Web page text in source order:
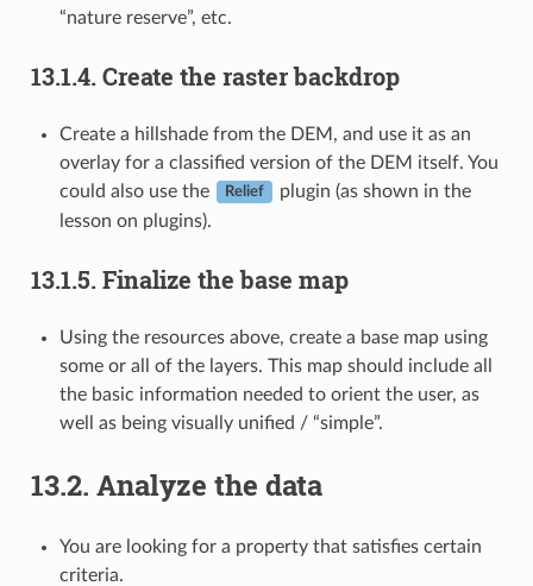
“nature reserve”, etc.
13.1.4. Create the raster backdrop
Create a hillshade from the DEM, and use it as an
overlay for a classified version of the DEM itself. You
could also use the
Relief
plugin (as shown in the
lesson on plugins).
13.1.5. Finalize the base map
Using the resources above, create a base map using
some or all of the layers. This map should include all
the basic information needed to orient the user, as
well as being visually unified / “simple”.
13.2. Analyze the data
You are looking for a property that satisfies certain
criteria.